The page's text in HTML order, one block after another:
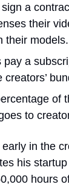
a
their
their models.
pay a
of
to
early in the
his
hours